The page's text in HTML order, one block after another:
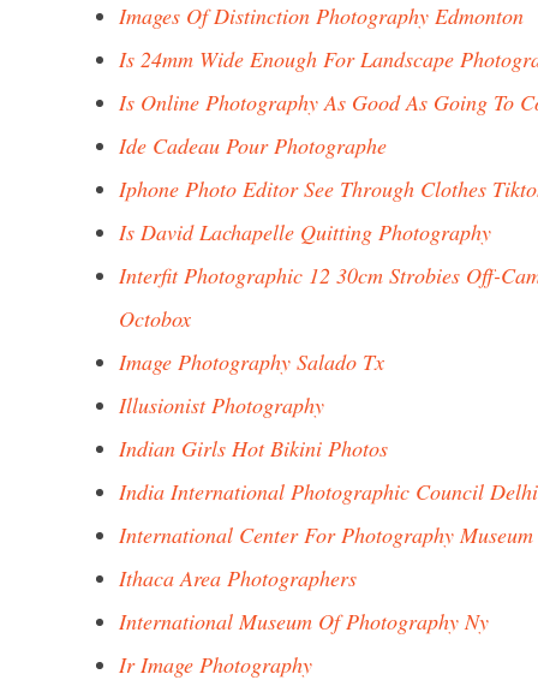
Images Of Distinction Photography Edmonton
Is 24mm Wide Enough For Landscape
Is Online Photography As Good As Going To
Ide Cadeau Pour Photographe
Iphone Photo Editor See Through Clothes
Is David Lachapelle Quitting Photography
Interfit Photographic 12 30cm Strobies Off-
Octobox
Image Photography Salado Tx
Illusionist Photography
Indian Girls Hot Bikini Photos
India International Photographic Council Delhi
International Center For Photography
Ithaca Area Photographers
International Museum Of Photography Ny
Ir Image Photography